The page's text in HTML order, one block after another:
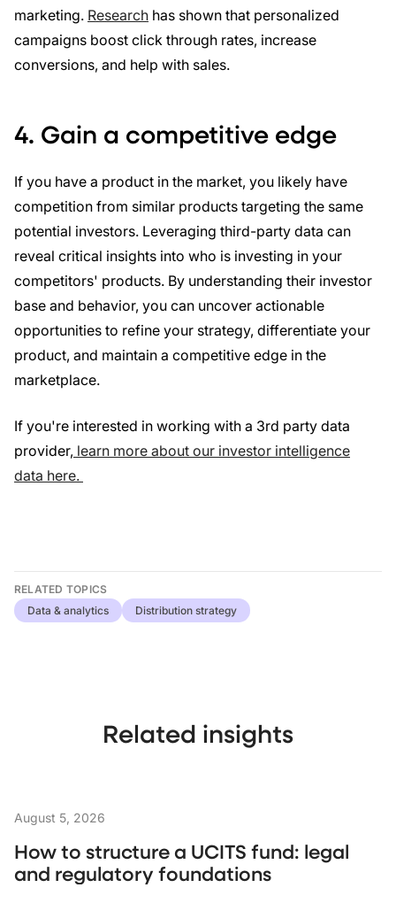
marketing. Research has shown that personalized
campaigns boost click through rates, increase
conversions, and help with sales.
4. Gain a competitive edge
If you have a product in the market, you likely have
competition from similar products targeting the same
potential investors. Leveraging third-party data can
reveal critical insights into who is investing in your
competitors' products. By understanding their investor
base and behavior, you can uncover actionable
opportunities to refine your strategy, differentiate your
product, and maintain a competitive edge in the
marketplace.
If you're interested in working with a 3rd party data
provider, learn more about our investor intelligence
data here.
RELATED TOPICS
Data & analytics
Distribution strategy
Related insights
August 5, 2026
How to structure a UCITS fund: legal
and regulatory foundations